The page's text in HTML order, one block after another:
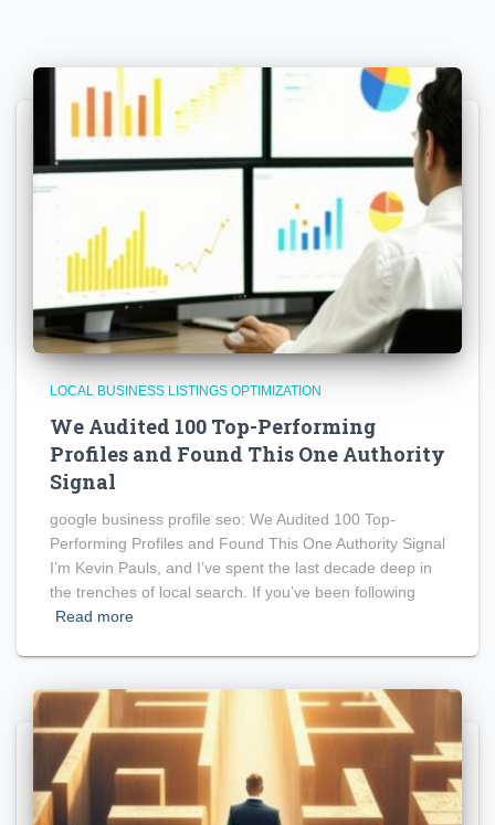
LOCAL BUSINESS LISTINGS OPTIMIZATION
We Audited 100 Top-Performing
Profiles and Found This One Authority
Signal
google business profile seo: We Audited 100 Top-
Performing Profiles and Found This One Authority Signal
I’m Kevin Pauls, and I’ve spent the last decade deep in
the trenches of local search. If you’ve been following
Read more